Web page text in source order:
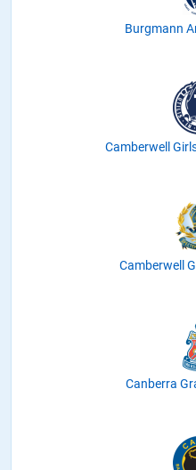
Burgmann
Camberwell
Camberwell
Canberra